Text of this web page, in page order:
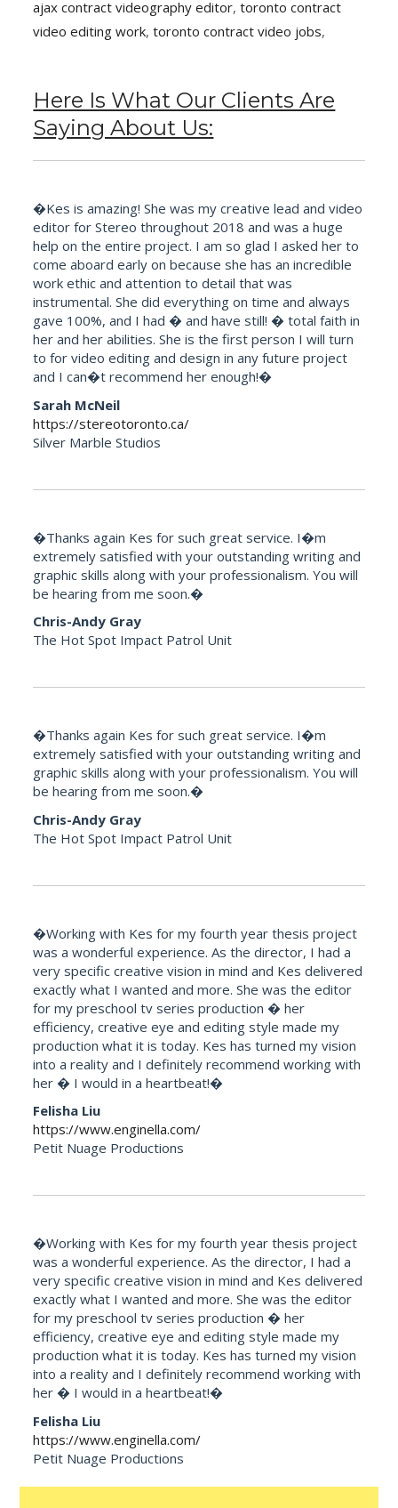
ajax contract videography editor,toronto contract
video editing work,toronto contract video jobs,
Here Is What Our Clients Are
Saying About Us:
�Kes is amazing! She was my creative lead and video
editor for Stereo throughout 2018 and was a huge
help on the entire project. I am so glad I asked her to
come aboard early on because she has an incredible
work ethic and attention to detail that was
instrumental. She did everything on time and always
gave 100%, and I had � and have still! � total faith in
her and her abilities. She is the first person I will turn
to for video editing and design in any future project
and I can�t recommend her enough!�
Sarah McNeil
https://stereotoronto.ca/
Silver Marble Studios
�Thanks again Kes for such great service. I�m
extremely satisfied with your outstanding writing and
graphic skills along with your professionalism. You will
be hearing from me soon.�
Chris-Andy Gray
The Hot Spot Impact Patrol Unit
�Thanks again Kes for such great service. I�m
extremely satisfied with your outstanding writing and
graphic skills along with your professionalism. You will
be hearing from me soon.�
Chris-Andy Gray
The Hot Spot Impact Patrol Unit
�Working with Kes for my fourth year thesis project
was a wonderful experience. As the director, I had a
very specific creative vision in mind and Kes delivered
exactly what I wanted and more. She was the editor
for my preschool tv series production � her
efficiency, creative eye and editing style made my
production what it is today. Kes has turned my vision
into a reality and I definitely recommend working with
her � I would in a heartbeat!�
Felisha Liu
https://www.enginella.com/
Petit Nuage Productions
�Working with Kes for my fourth year thesis project
was a wonderful experience. As the director, I had a
very specific creative vision in mind and Kes delivered
exactly what I wanted and more. She was the editor
for my preschool tv series production � her
efficiency, creative eye and editing style made my
production what it is today. Kes has turned my vision
into a reality and I definitely recommend working with
her � I would in a heartbeat!�
Felisha Liu
https://www.enginella.com/
Petit Nuage Productions